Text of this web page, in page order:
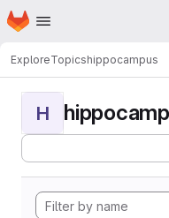
Skip to main content
Homepage
ExploreTopicshippocampus
H